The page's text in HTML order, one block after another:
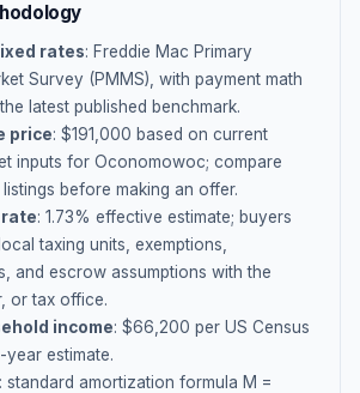
rates: Freddie Mac Primary
Survey (PMMS), with payment math
latest published benchmark.
price: $191,000 based on current
inputs for Oconomowoc; compare
before making an offer.
: 1.73% effective estimate; buyers
taxing units, exemptions,
and escrow assumptions with the
or tax office.
income: $66,200 per US Census
year estimate.
: standard amortization formula M =